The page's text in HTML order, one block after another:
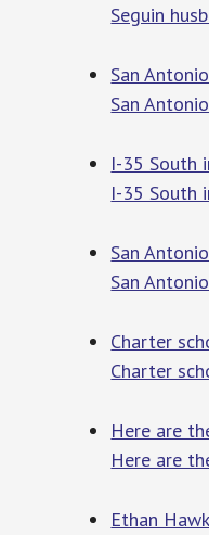
Seguin
San
San
I-35 South
I-35 South
San
San
Charter
Charter
Here are
Here are
Ethan